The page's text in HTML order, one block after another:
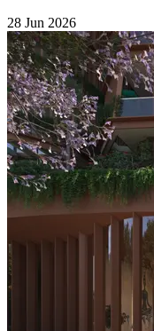
28 Jun 2026